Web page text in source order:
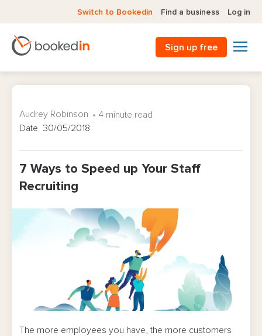
Switch to Bookedin Find a business Log in
Sign up free
7 Ways to Speed up Your Staff
Recruiting
Audrey Robinson
4 minute read
Date 30/05/2018
The more employees you have, the more customers